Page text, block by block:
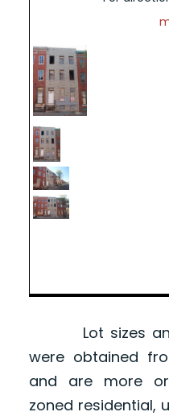
Lot sizes and
were obtained
and are more
zoned residential,